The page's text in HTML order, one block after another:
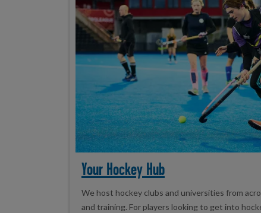
Your Hockey Hub
We host hockey clubs and universities from
and training. For players looking to get into